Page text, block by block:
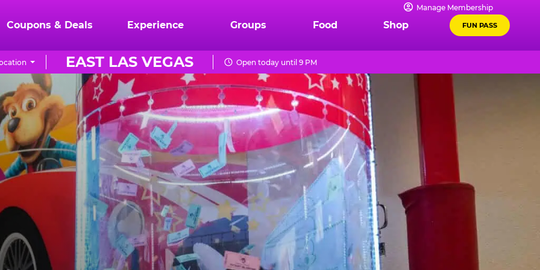
Manage Membership
Coupons & Deals Experience Groups Food Shop FUN PASS
EAST LAS VEGAS Open today until 9 PM